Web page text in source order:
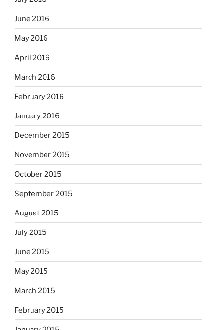
June 2016
May 2016
April 2016
March 2016
February 2016
January 2016
December 2015
November 2015
October 2015
September 2015
August 2015
July 2015
June 2015
May 2015
March 2015
February 2015